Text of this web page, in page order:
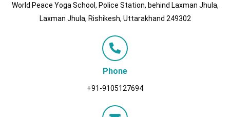
World Peace Yoga School, Police Station, behind Laxman Jhula,
Laxman Jhula, Rishikesh, Uttarakhand 249302
Phone
+91-9105127694